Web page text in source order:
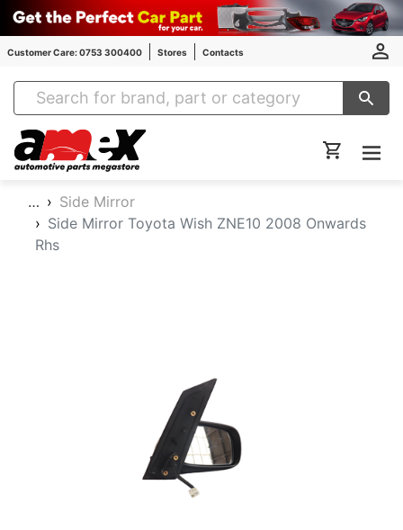
Customer Care: 0753 300400 Stores Contacts
Amex Auto Parts
…
Side Mirror
Side Mirror Toyota Wish ZNE10 2008 Onwards
Rhs